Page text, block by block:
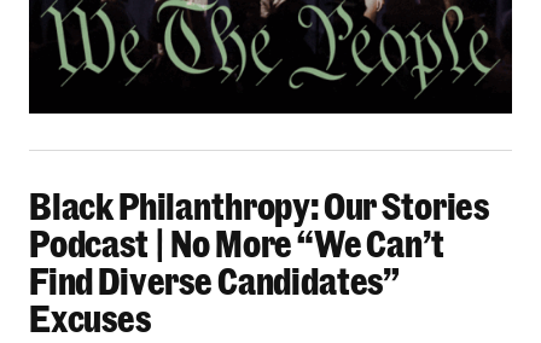
Black Philanthropy: Our Stories
Podcast | No More “We Can’t
Find Diverse Candidates”
Excuses